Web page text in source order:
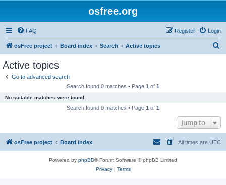
osfree.org
FAQ Login
Register
osFree project Board index Search Active topics
Active topics
Go to advanced search
Search found 0 matches • Page 1 of 1
No suitable matches were found.
Search found 0 matches • Page 1 of 1
Jump to
osFree project Board index All times are UTC
Powered by phpBB® Forum Software © phpBB Limited
Privacy| Terms